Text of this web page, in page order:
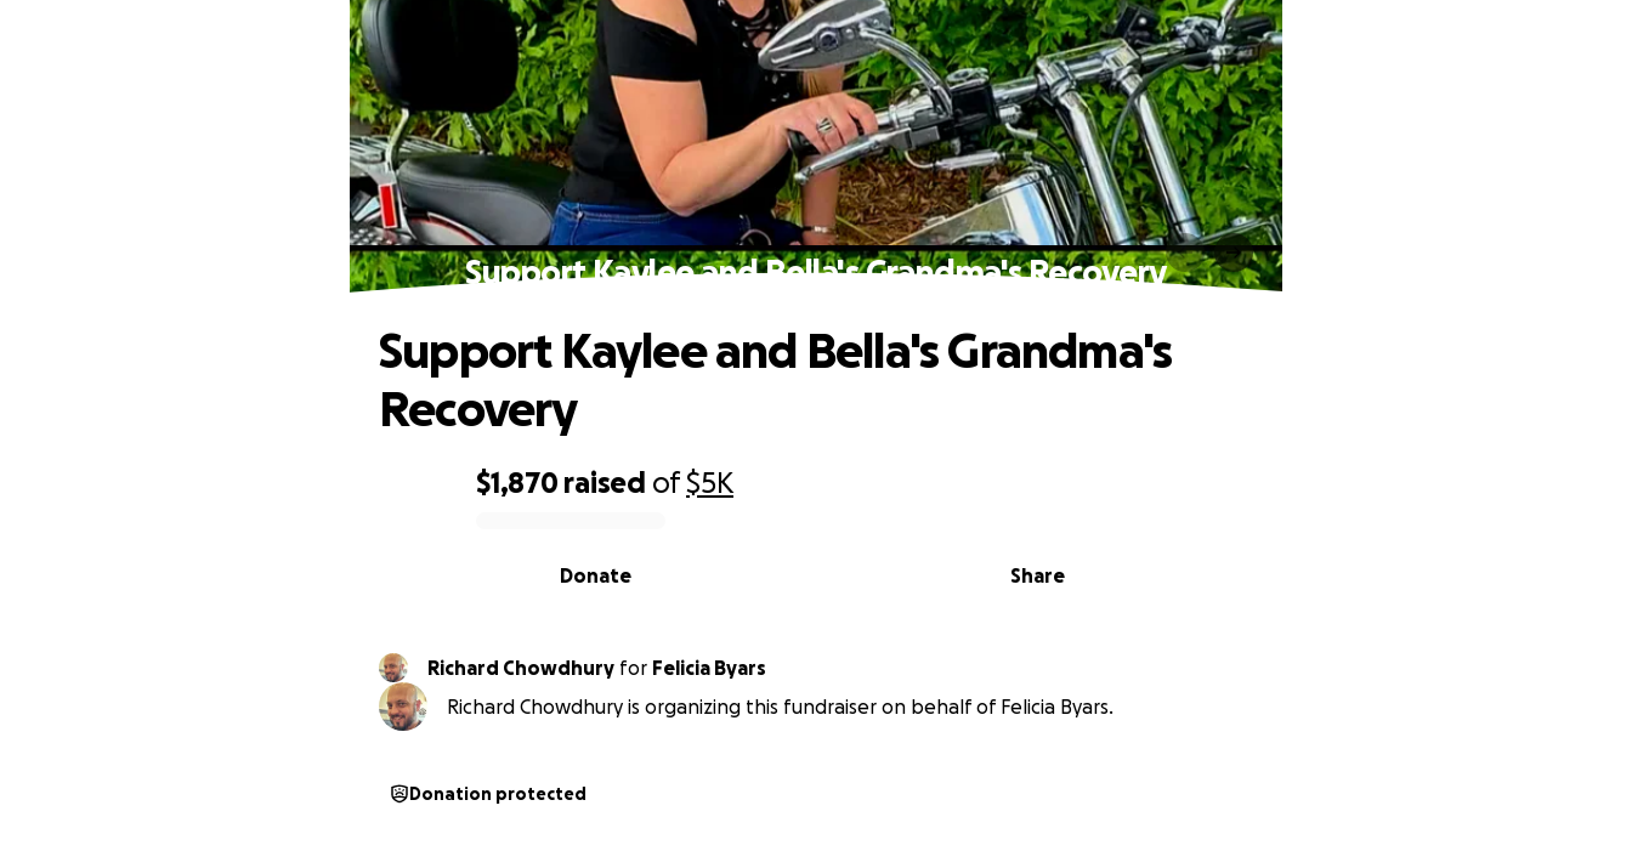
Support Kaylee and Bella's Grandma's Recovery
$1,870 raised of$5K
Share
Donate
Support Kaylee and Bella's Grandma's
Recovery
Richard Chowdhury for Felicia Byars
Richard Chowdhury is organizing this fundraiser on behalf of Felicia Byars.
Donation protected